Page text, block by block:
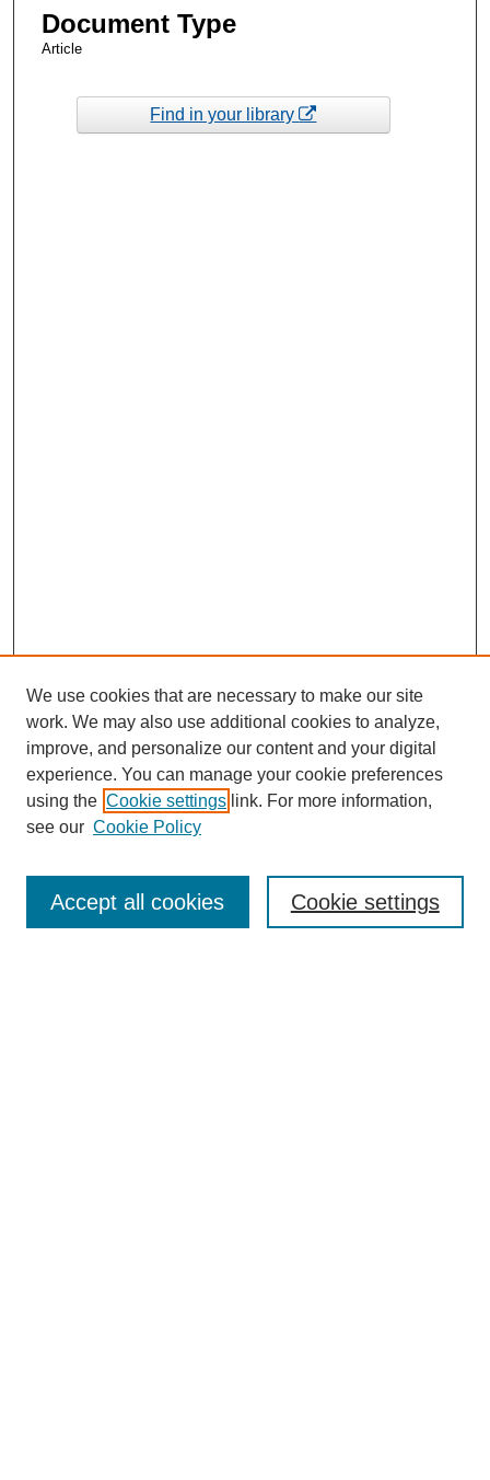
Document Type
Article
Find in your library
Enter search terms:
We use cookies that are necessary to make our site
work. We may also use additional cookies to analyze,
improve, and personalize our content and your digital
experience. You can manage your cookie preferences
using the Cookie settings link. For more information,
see our Cookie Policy
Cookie settings
Accept all cookies